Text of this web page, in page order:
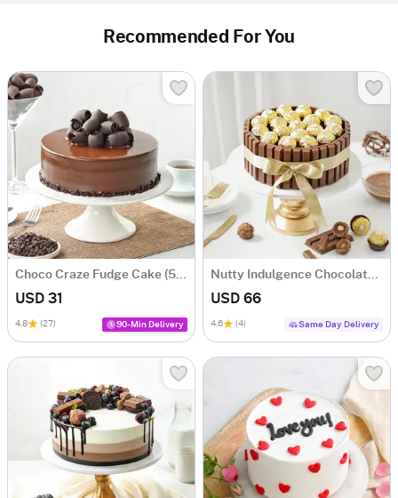
Recommended For You
Choco Craze Fudge Cake (500 Gm)
USD 31
4.8 (27) 90-Min Delivery
Nutty Indulgence Chocolate Cake (700 Gm)
USD 66
4.6 (4) Same Day Delivery